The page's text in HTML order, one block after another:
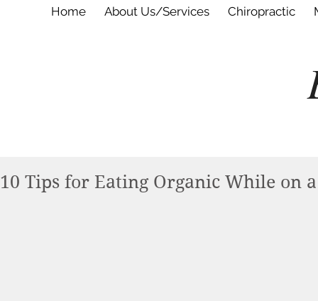
Home About Us/Services Chiropractic
10 Tips for Eating Organic While on